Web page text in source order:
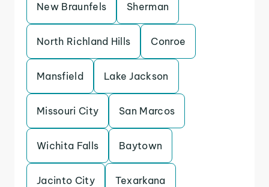
New Braunfels Sherman
North Richland Hills Conroe
Mansfield Lake Jackson
Missouri City San Marcos
Wichita Falls Baytown
Jacinto City Texarkana